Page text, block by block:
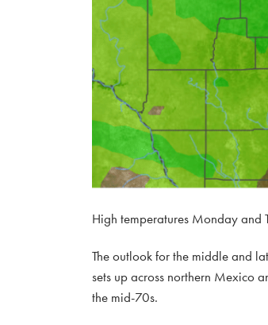
High temperatures Monday and
The outlook for the middle and
sets up across northern Mexico
the mid-70s.